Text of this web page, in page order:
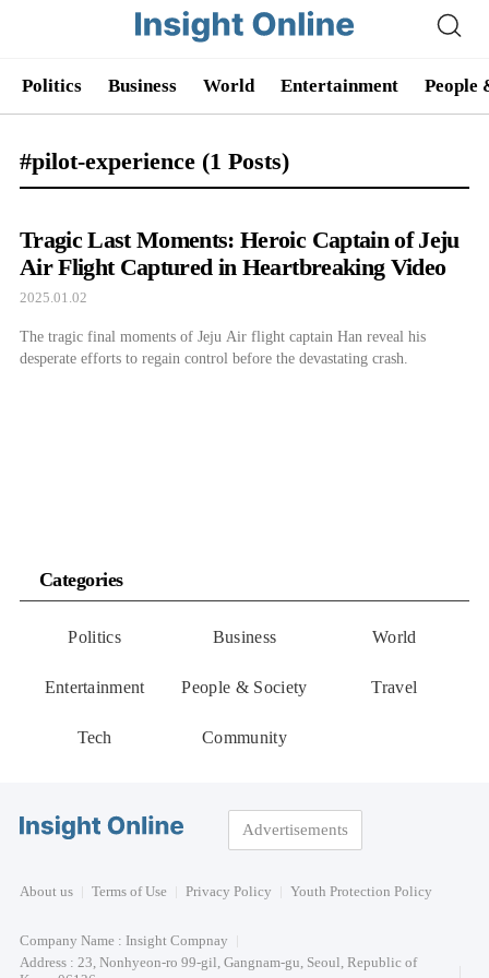
Politics Business World Entertainment People
#pilot-experience (1 Posts)
Tragic Last Moments: Heroic Captain of Jeju
Air Flight Captured in Heartbreaking Video
2025.01.02
The tragic final moments of Jeju Air flight captain Han reveal his
desperate efforts to regain control before the devastating crash.
Categories
Politics Business World
Entertainment People & Society Travel
Tech Community
Advertisements
About us Terms of Use Privacy Policy Youth Protection Policy
Company Name : Insight Compnay
Address : 23, Nonhyeon-ro 99-gil, Gangnam-gu, Seoul, Republic of